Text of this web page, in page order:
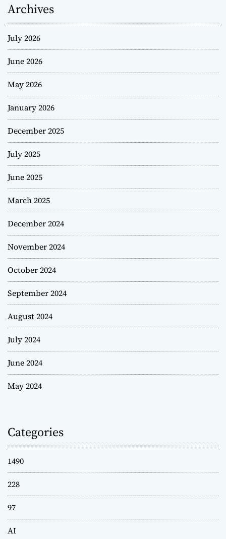
Archives
July 2026
June 2026
May 2026
January 2026
December 2025
July 2025
June 2025
March 2025
December 2024
November 2024
October 2024
September 2024
August 2024
July 2024
June 2024
May 2024
Categories
1490
228
97
AI